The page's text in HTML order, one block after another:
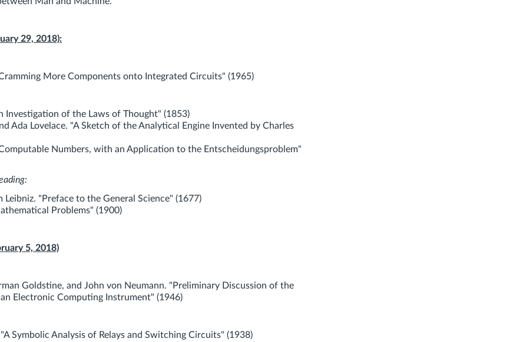
29, 2018):
More Components onto Integrated Circuits" (1965)
Investigation of the Laws of Thought" (1853)
Ada Lovelace. "A Sketch of the Analytical Engine Invented by Charles
Numbers, with an Application to the Entscheidungsproblem"
"Preface to the General Science" (1677)
Problems" (1900)
5, 2018)
Goldstine, and John von Neumann. "Preliminary Discussion of the
an Electronic Computing Instrument" (1946)
Symbolic Analysis of Relays and Switching Circuits" (1938)